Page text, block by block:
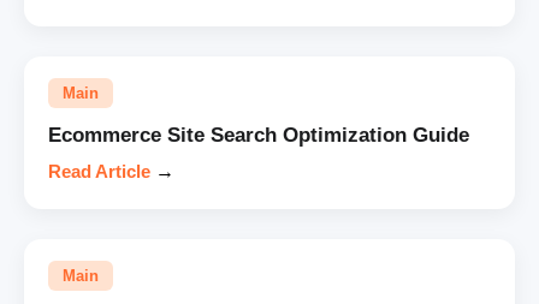
Main
Ecommerce Site Search Optimization Guide
Read Article →
Main